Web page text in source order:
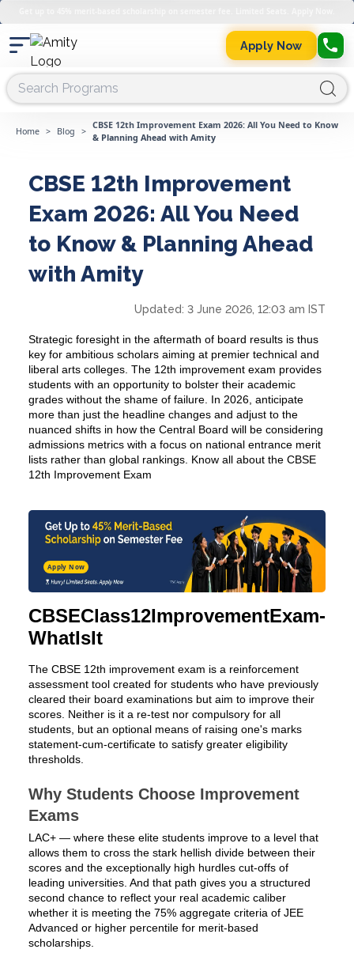
Apply Now
Home > Blog >
CBSE 12th Improvement Exam 2026: All You Need to Know
& Planning Ahead with Amity
CBSE 12th Improvement
Exam 2026: All You Need
to Know & Planning Ahead
with Amity
Updated: 3 June 2026, 12:03 am IST
Strategic foresight in the aftermath of board results is thus
key for ambitious scholars aiming at premier technical and
liberal arts colleges. The 12th improvement exam provides
students with an opportunity to bolster their academic
grades without the shame of failure. In 2026, anticipate
more than just the headline changes and adjust to the
nuanced shifts in how the Central Board will be considering
admissions metrics with a focus on national entrance merit
lists rather than global rankings. Know all about the CBSE
12th Improvement Exam
Apply Now
CBSEClass12ImprovementExam-
WhatIsIt
The CBSE 12th improvement exam is a reinforcement
assessment tool created for students who have previously
cleared their board examinations but aim to improve their
scores. Neither is it a re-test nor compulsory for all
students, but an optional means of raising one's marks
statement-cum-certificate to satisfy greater eligibility
thresholds.
Why Students Choose Improvement
Exams
LAC+ — where these elite students improve to a level that
allows them to cross the stark hellish divide between their
scores and the exceptionally high hurdles cut-offs of
leading universities. And that path gives you a structured
second chance to reflect your real academic caliber
whether it is meeting the 75% aggregate criteria of JEE
Advanced or higher percentile for merit-based
scholarships.